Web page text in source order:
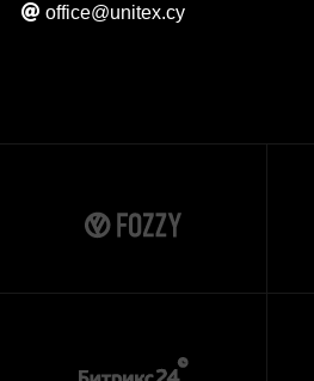
office@unitex.cy